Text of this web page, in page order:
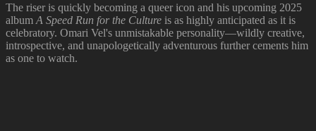
The riser is quickly becoming a queer icon and his upcoming 2025
album A Speed Run for the Culture is as highly anticipated as it is
celebratory. Omari Vel's unmistakable personality—wildly creative,
introspective, and unapologetically adventurous further cements him
as one to watch.